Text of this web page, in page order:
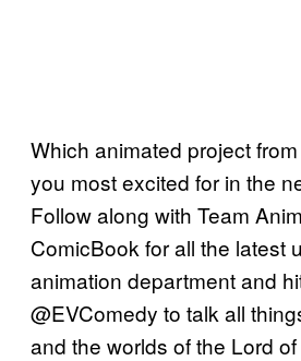
Which animated project
you most excited for in the
Follow along with Team
ComicBook for all the latest
animation department and
@EVComedy to talk all
and the worlds of the Lord